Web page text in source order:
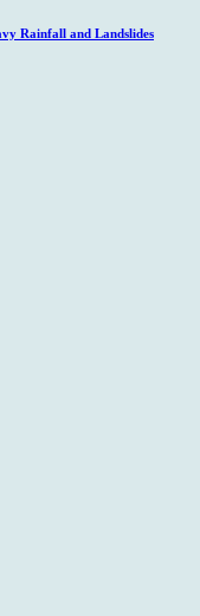
Rainfall and Landslides